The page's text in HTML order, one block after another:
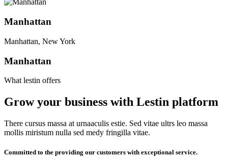
Manhattan
Manhattan, New York
Manhattan
What lestin offers
Grow your business with Lestin platform
There cursus massa at urnaaculis estie. Sed vitae ultrs leo massa
mollis miristum nulla sed medy fringilla vitae.
Committed to the providing our customers with exceptional service.